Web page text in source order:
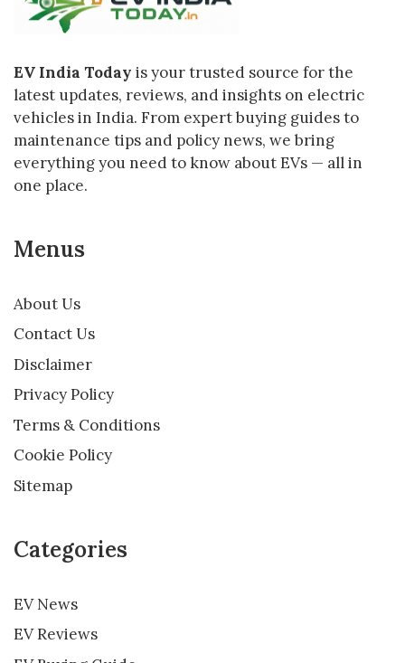
EV India Today is your trusted source for the
latest updates, reviews, and insights on electric
vehicles in India. From expert buying guides to
maintenance tips and policy news, we bring
everything you need to know about EVs — all in
one place.
Menus
About Us
Contact Us
Disclaimer
Privacy Policy
Terms & Conditions
Cookie Policy
Sitemap
Categories
EV News
EV Reviews